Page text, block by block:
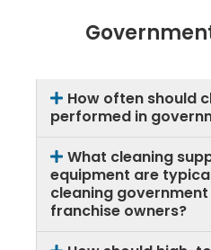
How often should
performed in
What cleaning
equipment are
cleaning
franchise owners?